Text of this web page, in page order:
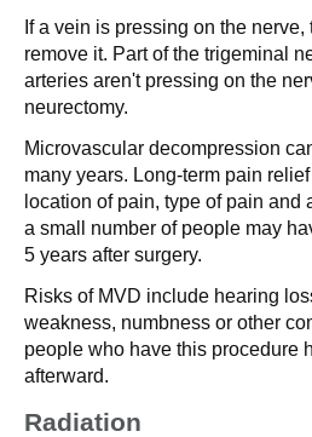
If a vein is pressing on the
remove it. Part of the trigeminal
arteries aren't pressing on the
neurectomy.
Microvascular decompression
many years. Long-term pain
location of pain, type of pain and
a small number of people may
5 years after surgery.
Risks of MVD include hearing
weakness, numbness or other
people who have this procedure
afterward.
Radiation